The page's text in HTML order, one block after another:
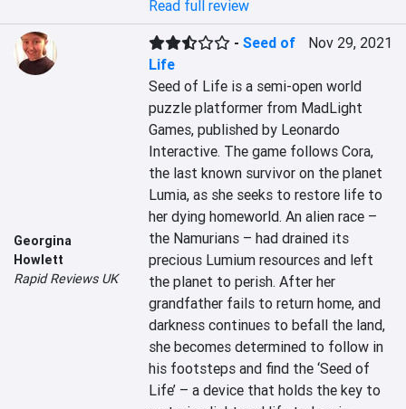
Read full review
Georgina
Howlett
Rapid Reviews UK
-Seed of
Life
Nov 29, 2021
Seed of Life is a semi-open world
puzzle platformer from MadLight
Games, published by Leonardo
Interactive. The game follows Cora,
the last known survivor on the planet
Lumia, as she seeks to restore life to
her dying homeworld. An alien race –
the Namurians – had drained its
precious Lumium resources and left
the planet to perish. After her
grandfather fails to return home, and
darkness continues to befall the land,
she becomes determined to follow in
his footsteps and find the ‘Seed of
Life’ – a device that holds the key to